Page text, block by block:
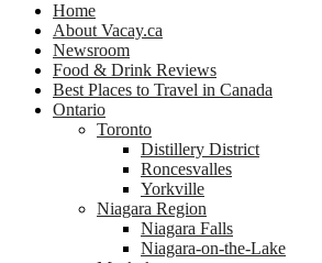
Home
About Vacay.ca
Newsroom
Food & Drink Reviews
Best Places to Travel in Canada
Ontario
Toronto
Distillery District
Roncesvalles
Yorkville
Niagara Region
Niagara Falls
Niagara-on-the-Lake